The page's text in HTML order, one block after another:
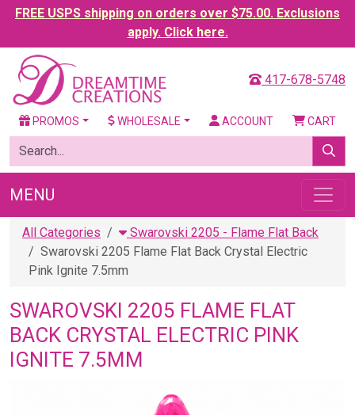
FREE USPS shipping on orders over $75.00. Exclusions
apply. Click here.
417-678-5748
PROMOS WHOLESALE ACCOUNT CART
MENU
All Categories
Swarovski 2205 - Flame Flat Back
Swarovski 2205 Flame Flat Back Crystal Electric
Pink Ignite 7.5mm
SWAROVSKI 2205 FLAME FLAT
BACK CRYSTAL ELECTRIC PINK
IGNITE 7.5MM